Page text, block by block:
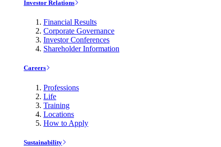
Investor Relations
Financial Results
Corporate Governance
Investor Conferences
Shareholder Information
Careers
Professions
Life
Training
Locations
How to Apply
Sustainability